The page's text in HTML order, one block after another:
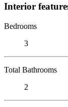
Interior
Bedrooms
3
Total Bathrooms
2